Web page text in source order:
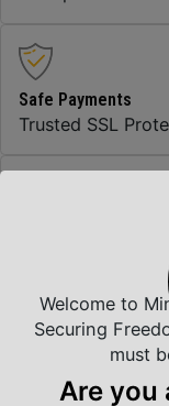
Safe Payments
Trusted SSL
We carry all top
Welcome to
Securing
must
Are you